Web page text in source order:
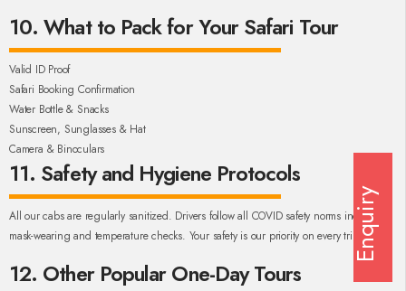
10. What to Pack for Your Safari Tour
Valid ID Proof
Safari Booking Confirmation
Water Bottle & Snacks
Sunscreen, Sunglasses & Hat
Camera & Binoculars
11. Safety and Hygiene Protocols
All our cabs are regularly sanitized. Drivers follow all COVID safety norms including
mask-wearing and temperature checks. Your safety is our priority on every trip.
12. Other Popular One-Day Tours
Enquiry